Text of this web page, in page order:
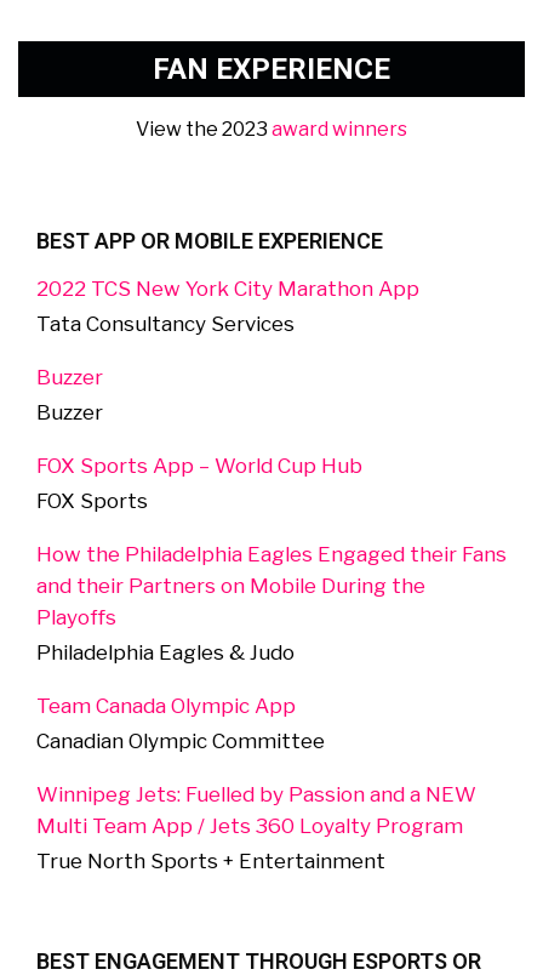
FAN EXPERIENCE
View the 2023 award winners
BEST APP OR MOBILE EXPERIENCE
2022 TCS New York City Marathon App
Tata Consultancy Services
Buzzer
Buzzer
FOX Sports App – World Cup Hub
FOX Sports
How the Philadelphia Eagles Engaged their Fans
and their Partners on Mobile During the
Playoffs
Philadelphia Eagles & Judo
Team Canada Olympic App
Canadian Olympic Committee
Winnipeg Jets: Fuelled by Passion and a NEW
Multi Team App / Jets 360 Loyalty Program
True North Sports + Entertainment
BEST ENGAGEMENT THROUGH ESPORTS OR